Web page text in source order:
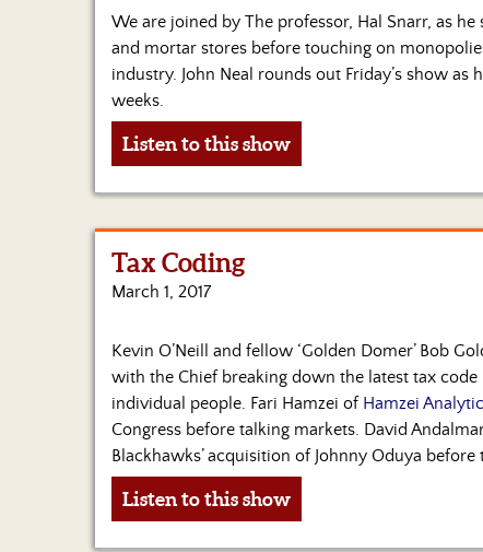
We are joined by The professor, Hal Snarr, as
and mortar stores before touching on
industry. John Neal rounds out Friday’s show
weeks.
Listen to this show
Tax Coding
March 1, 2017
Kevin O’Neill and fellow ‘Golden Domer’ Bob
with the Chief breaking down the latest tax
individual people. Fari Hamzei of Hamzei
Congress before talking markets. David
Blackhawks’ acquisition of Johnny Oduya
Listen to this show